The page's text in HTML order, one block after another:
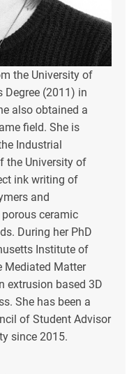
the University of
Degree (2011) in
also obtained a
field. She is
Industrial
the University of
ink writing of
and
ceramic
During her PhD
Institute of
Mediated Matter
extrusion based 3D
She has been a
of Student Advisor
since 2015.